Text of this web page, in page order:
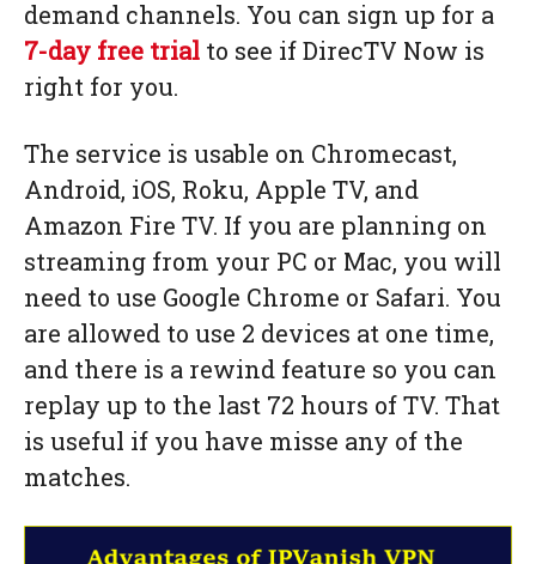
demand channels. You can sign up for a
7-day free trial to see if DirecTV Now is
right for you.
The service is usable on Chromecast,
Android, iOS, Roku, Apple TV, and
Amazon Fire TV. If you are planning on
streaming from your PC or Mac, you will
need to use Google Chrome or Safari. You
are allowed to use 2 devices at one time,
and there is a rewind feature so you can
replay up to the last 72 hours of TV. That
is useful if you have misse any of the
matches.